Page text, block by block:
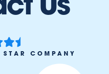
Us
COMPANY